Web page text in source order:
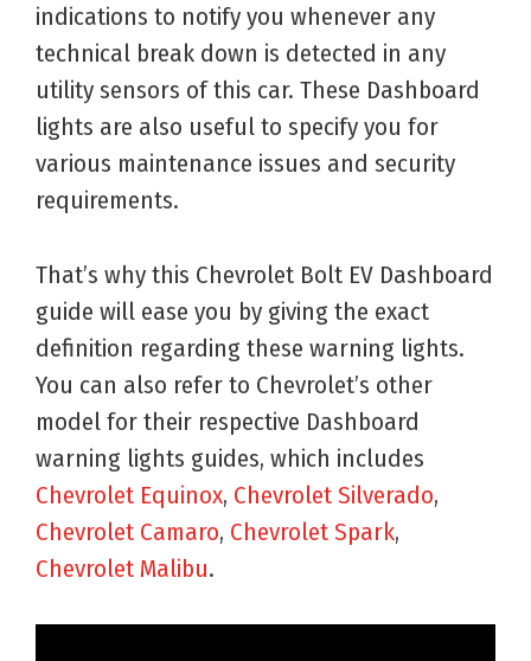
indications to notify you whenever any
technical break down is detected in any
utility sensors of this car. These Dashboard
lights are also useful to specify you for
various maintenance issues and security
requirements.
That’s why this Chevrolet Bolt EV Dashboard
guide will ease you by giving the exact
definition regarding these warning lights.
You can also refer to Chevrolet’s other
model for their respective Dashboard
warning lights guides, which includes
Chevrolet Equinox, Chevrolet Silverado,
Chevrolet Camaro, Chevrolet Spark,
Chevrolet Malibu.